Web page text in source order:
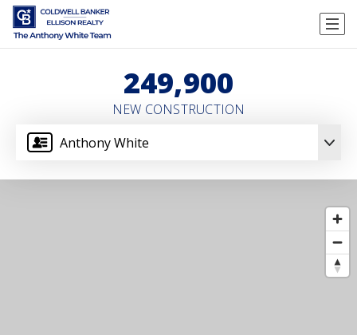
Anthony White
249,900
NEW CONSTRUCTION